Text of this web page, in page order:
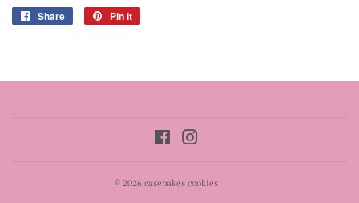
Share
Share
Pin it
Facebook
© 2026 casebakes cookies